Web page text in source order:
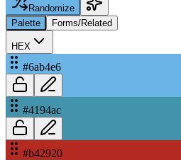
Randomize
Palette
Forms/Related
HEX
#6ab4e6
#4194ac
#b42920